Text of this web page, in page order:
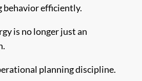
behavior efficiently.
is no longer just an
planning discipline.